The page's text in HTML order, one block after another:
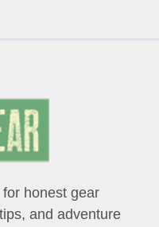
honest gear
and adventure